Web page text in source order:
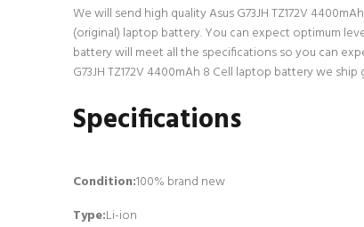
We will send high quality Asus G73JH TZ172V
(original) laptop battery. You can expect optimum
battery will meet all the specifications so you can
G73JH TZ172V 4400mAh 8 Cell laptop battery we
Specifications
Condition:100% brand new
Type:Li-ion